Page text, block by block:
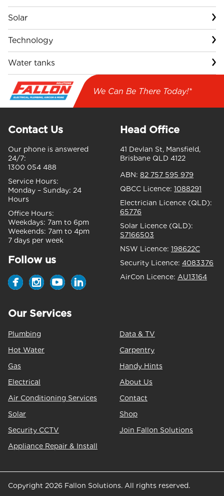
Solar
Technology
Water tanks
We Can Be There Today!*
Contact Us
Our phone is answered
24/7:
1300 054 488
Service Hours:
Monday – Sunday: 24
Hours
Office Hours:
Weekdays: 7am to 6pm
Weekends: 7am to 4pm
7 days per week
Follow us
Head Office
41 Devlan St, Mansfield,
Brisbane QLD 4122
ABN: 82 757 595 979
QBCC Licence: 1088291
Electrician Licence (QLD):
65776
Solar Licence (QLD):
S7166503
NSW Licence: 198622C
Security Licence: 4083376
AirCon Licence: AU13164
Our Services
Plumbing
Hot Water
Gas
Electrical
Air Conditioning Services
Solar
Security CCTV
Appliance Repair & Install
Data & TV
Carpentry
Handy Hints
About Us
Contact
Shop
Join Fallon Solutions
Copyright 2026 Fallon Solutions. All rights reserved.